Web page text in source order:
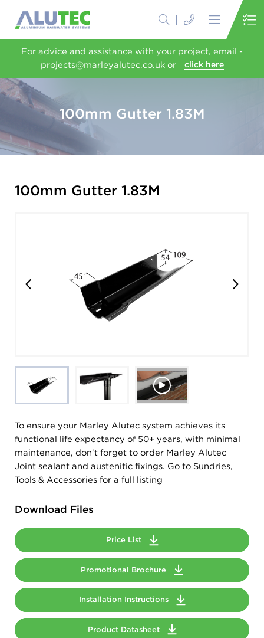
For advice and assistance with your project, email -
projects@marleyalutec.co.uk or
click here
100mm Gutter 1.83M
100mm Gutter 1.83M
To ensure your Marley Alutec system achieves its
functional life expectancy of 50+ years, with minimal
maintenance, don't forget to order Marley Alutec
Joint sealant and austenitic fixings. Go to Sundries,
Tools & Accessories for a full listing
Download Files
Price List
Promotional Brochure
Installation Instructions
Product Datasheet